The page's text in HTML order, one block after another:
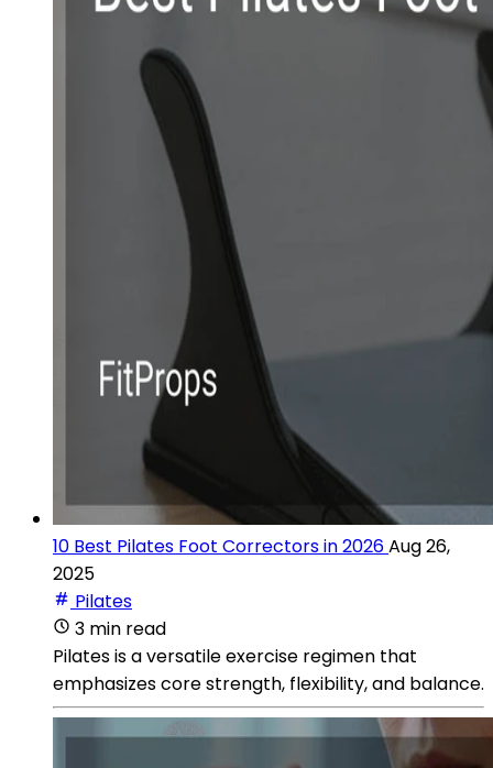
10 Best Pilates Foot Correctors in 2026Aug 26,
2025
Pilates
3 min read
Pilates is a versatile exercise regimen that
emphasizes core strength, flexibility, and balance.